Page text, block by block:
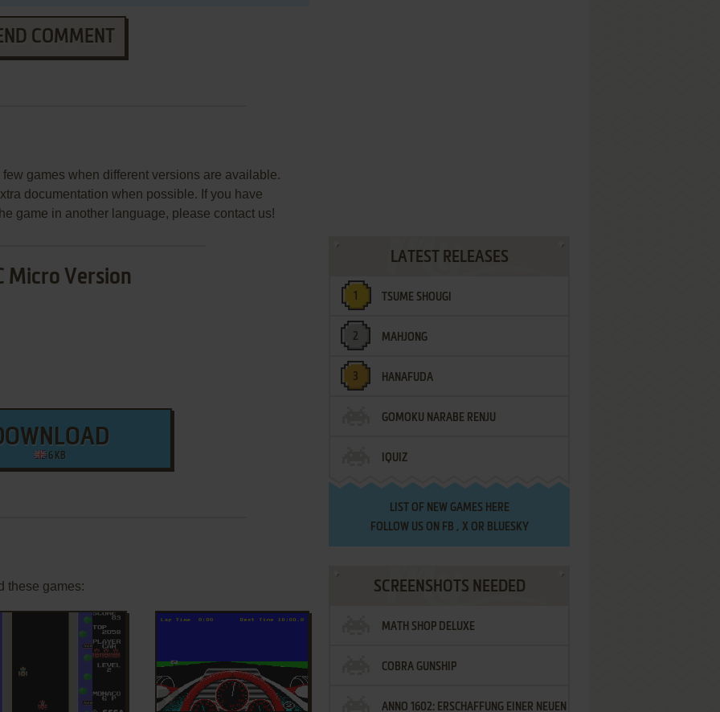
COMMENT
games when different versions are available.
documentation when possible. If you have
game in another language, please contact us!
Micro Version
6 KB
these games:
ADD TO FAVORITES
LATEST RELEASES
TSUME SHOUGI
MAHJONG
HANAFUDA
GOMOKU NARABE RENJU
IQUIZ
LIST OF NEW GAMES HERE
FOLLOW US ON FB , XOR BLUESKY
SCREENSHOTS NEEDED
MATH SHOP DELUXE
COBRA GUNSHIP
ANNO 1602: ERSCHAFFUNG EINER NEUEN